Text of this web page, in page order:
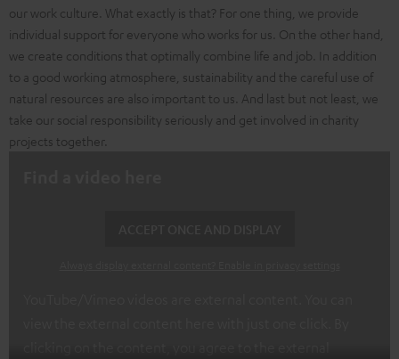
our work culture. What exactly is that? For one thing, we provide
individual support for everyone who works for us. On the other hand,
we create conditions that optimally combine life and job. In addition
to a good working atmosphere, sustainability and the careful use of
natural resources are also important to us. And last but not least, we
take our social responsibility seriously and get involved in charity
projects together.